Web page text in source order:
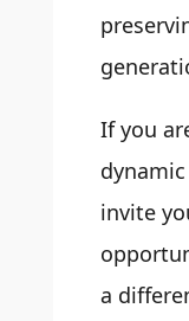
If you
invite
a